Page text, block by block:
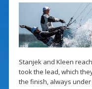
Stanjek and Kleen
took the lead, which
the finish, always